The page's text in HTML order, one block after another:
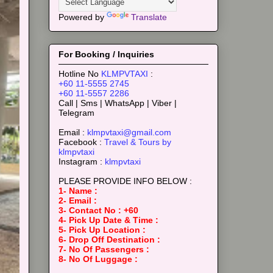
Powered by Translate
For Booking / Inquiries
Hotline No KLMPVTAXI :
+60 11-5555 2745
+60 11-5557 2286
Call | Sms | WhatsApp | Viber |
Telegram
Email : klmpvtaxi@gmail.com
Facebook : Travel & Tours by
klmpvtaxi
Instagram : klmpvtaxi
PLEASE PROVIDE INFO BELOW :
1- Name :
2- Email :
3- Contact No : +60
4- Pick Up Date & Time :
5- Pick Up Location :
6- Drop Off Destination :
7- No Of Passengers :
8- No Of Luggage :